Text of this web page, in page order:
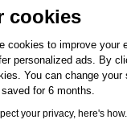
cookies
cookies to improve your
personalized ads. By
You can change
for 6 months.
your privacy, here's how.